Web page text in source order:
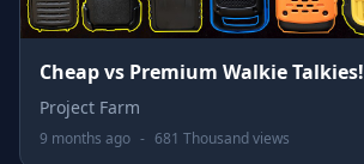
Cheap vs Premium Walkie Talkies!
Project Farm
9 months ago - 681 Thousand views